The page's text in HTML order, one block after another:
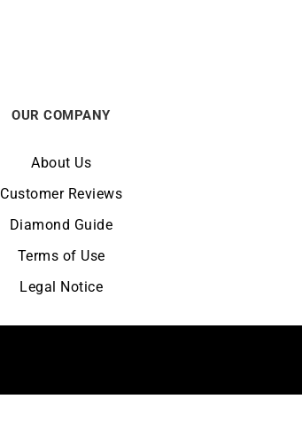
OUR COMPANY
About Us
Customer Reviews
Diamond Guide
Terms of Use
Legal Notice